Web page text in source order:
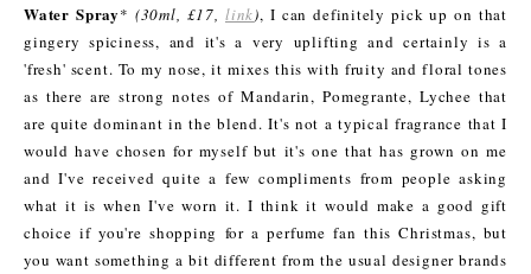
Water Spray* (30ml, £17, link), I can definitely pick up on that
gingery spiciness, and it's a very uplifting and certainly is a
'fresh' scent. To my nose, it mixes this with fruity and floral tones
as there are strong notes of Mandarin, Pomegrante, Lychee that
are quite dominant in the blend. It's not a typical fragrance that I
would have chosen for myself but it's one that has grown on me
and I've received quite a few compliments from people asking
what it is when I've worn it. I think it would make a good gift
choice if you're shopping for a perfume fan this Christmas, but
you want something a bit different from the usual designer brands